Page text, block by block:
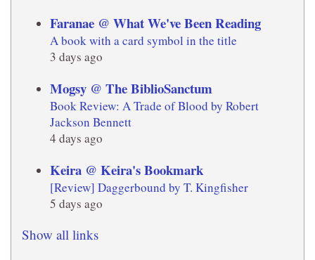
Faranae @ What We've Been Reading
A book with a card symbol in the title
3 days ago
Mogsy @ The BiblioSanctum
Book Review: A Trade of Blood by Robert
Jackson Bennett
4 days ago
Keira @ Keira's Bookmark
[Review] Daggerbound by T. Kingfisher
5 days ago
Show all links